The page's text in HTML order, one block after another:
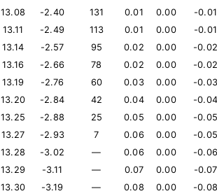
13.08 -2.40 131 0.01 0.00
-0.01
13.11 -2.49 113 0.01 0.00
-0.01
13.14 -2.57 95 0.02 0.00
-0.02
13.16 -2.66 78 0.02 0.00
-0.02
13.19 -2.76 60 0.03 0.00
-0.03
13.20 -2.84 42 0.04 0.00
-0.04
13.25 -2.88 25 0.05 0.00
-0.05
13.27 -2.93 7 0.06 0.00
-0.05
13.28 -3.02 — 0.06 0.00
-0.06
13.29 -3.11 — 0.07 0.00
-0.07
13.30 -3.19 — 0.08 0.00
-0.08